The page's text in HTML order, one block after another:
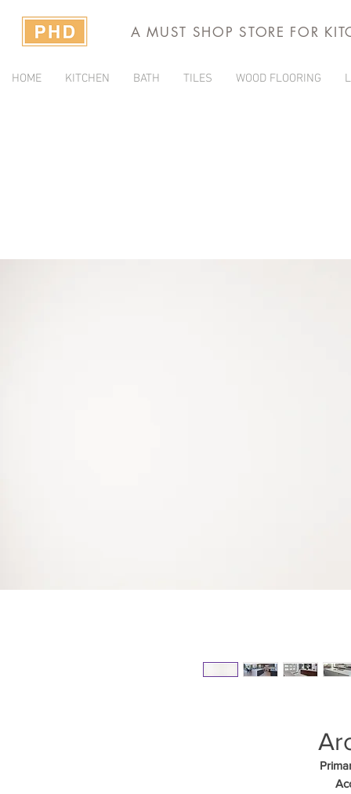
A MUST SHOP STORE FOR
HOME KITCHEN BATH TILES WOOD FLOORING